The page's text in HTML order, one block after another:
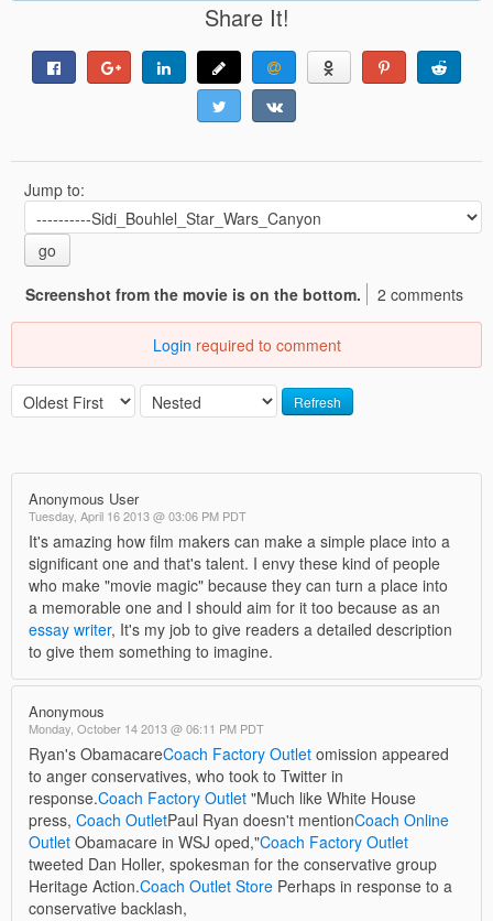
Share It!
Jump to:
go
Screenshot from the movie is on the bottom.
2 comments
Login required to comment
Refresh
Anonymous User
Tuesday, April 16 2013 @ 03:06 PM PDT
It's amazing how film makers can make a simple place into a
significant one and that's talent. I envy these kind of people
who make "movie magic" because they can turn a place into
a memorable one and I should aim for it too because as an
essay writer, It's my job to give readers a detailed description
to give them something to imagine.
Anonymous
Monday, October 14 2013 @ 06:11 PM PDT
Ryan's ObamacareCoach Factory Outlet omission appeared
to anger conservatives, who took to Twitter in
response.Coach Factory Outlet "Much like White House
press, Coach OutletPaul Ryan doesn't mentionCoach Online
Outlet Obamacare in WSJ oped,"Coach Factory Outlet
tweeted Dan Holler, spokesman for the conservative group
Heritage Action.Coach Outlet Store Perhaps in response to a
conservative backlash,